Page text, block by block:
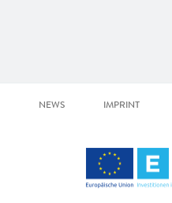
NEWS IMPRINT